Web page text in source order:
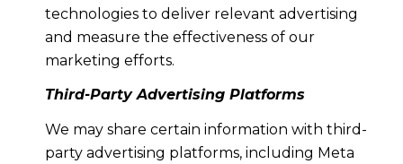
technologies to deliver relevant advertising
and measure the effectiveness of our
marketing efforts.
Third-Party Advertising Platforms
We may share certain information with third-
party advertising platforms, including Meta